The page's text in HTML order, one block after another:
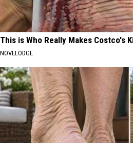
This is Who Really Makes Costco's
NOVELODGE